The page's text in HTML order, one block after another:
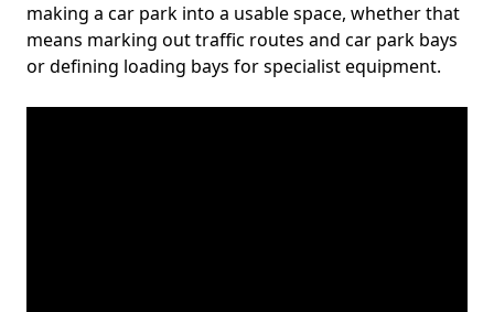
making a car park into a usable space, whether that
means marking out traffic routes and car park bays
or defining loading bays for specialist equipment.